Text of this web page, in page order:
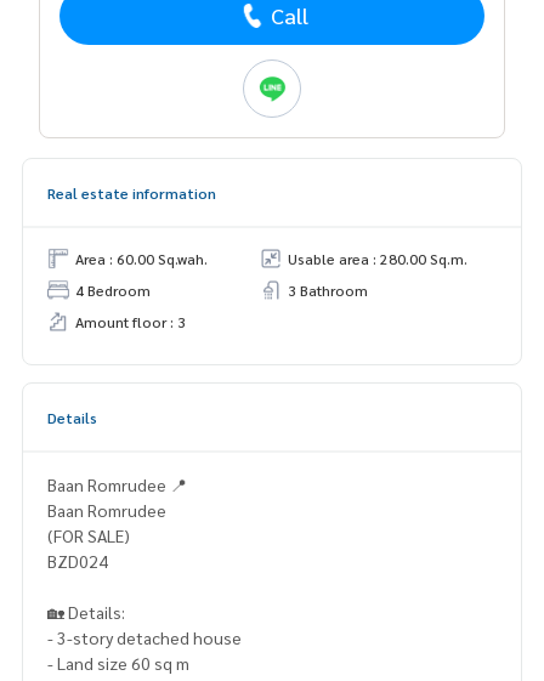
Call
Real estate information
Area : 60.00 Sq.wah.
Usable area : 280.00 Sq.m.
4 Bedroom
3 Bathroom
Amount floor : 3
Details
Baan Romrudee 📍
Baan Romrudee
(FOR SALE)
BZD024
🏡 Details:
- 3-story detached house
- Land size 60 sq m